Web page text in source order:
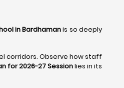
in Bardhamanis so deeply
corridors. Observe how staff
for 2026-27 Sessionlies in its